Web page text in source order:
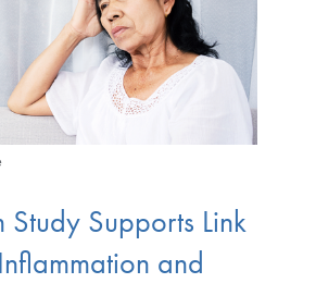
Study Supports Link
and